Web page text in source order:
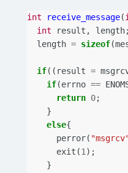
int receive_message(
int
result , length;
length = sizeof(
if(( result =
if(errno ==
return 0;
}
else{
perror(
exit (1);
}